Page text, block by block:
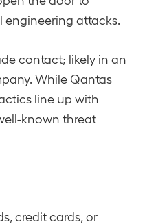
attacks.
contact; likely in an
While Qantas
line up with
known threat
credit cards, or